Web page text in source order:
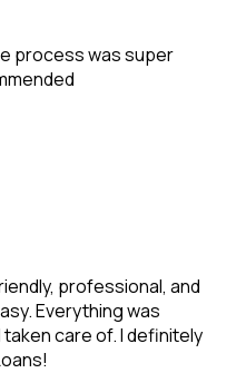
process was super
professional, and
Everything was
taken care of. I definitely